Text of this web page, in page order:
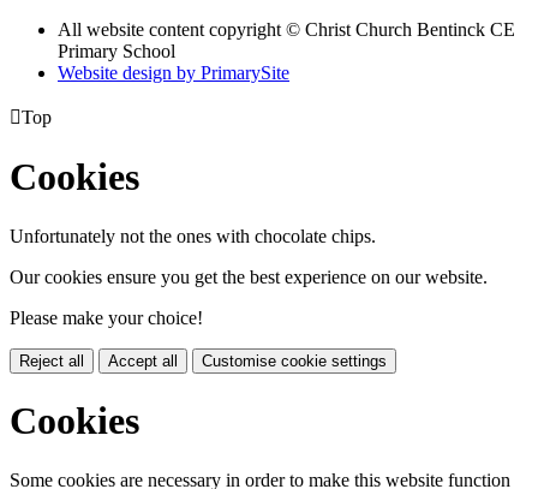
All website content copyright © Christ Church Bentinck CE
Primary School
Website design by PrimarySite
Top
Cookies
Unfortunately not the ones with chocolate chips.
Our cookies ensure you get the best experience on our website.
Please make your choice!
Reject all Accept all Customise cookie settings
Cookies
Some cookies are necessary in order to make this website function